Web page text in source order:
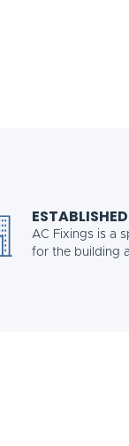
AC Fixings is a
for the building